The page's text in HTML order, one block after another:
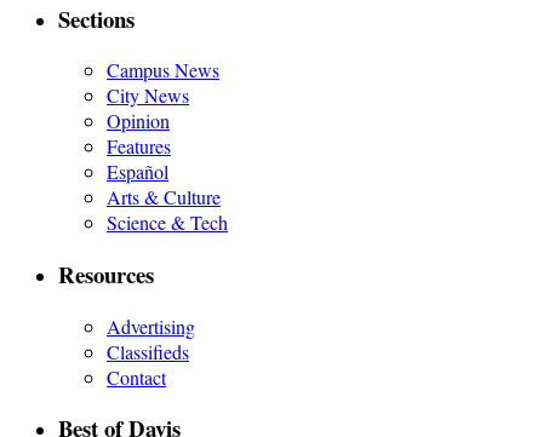
Sections
Campus News
City News
Opinion
Features
Español
Arts & Culture
Science & Tech
Resources
Advertising
Classifieds
Contact
Best of Davis